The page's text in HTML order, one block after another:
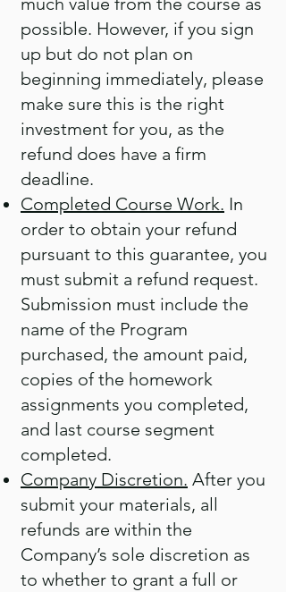
possible. However, if you sign
up but do not plan on
beginning immediately, please
make sure this is the right
investment for you, as the
refund does have a firm
deadline.
Completed Course Work. In
order to obtain your refund
pursuant to this guarantee, you
must submit a refund request.
Submission must include the
name of the Program
purchased, the amount paid,
copies of the homework
assignments you completed,
and last course segment
completed.
Company Discretion. After you
submit your materials, all
refunds are within the
Company’s sole discretion as
to whether to grant a full or